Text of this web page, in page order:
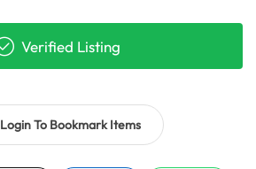
Verified Listing
Login To Bookmark Items